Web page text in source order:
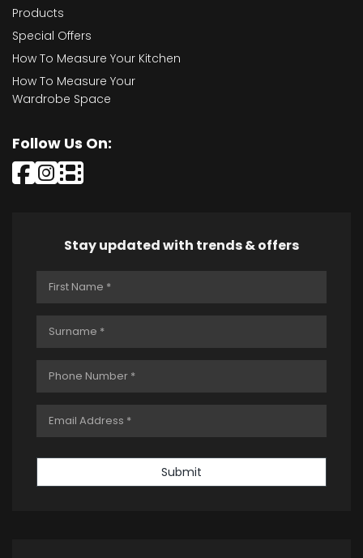
Products
Special Offers
How To Measure Your Kitchen
How To Measure Your
Wardrobe Space
Follow Us On:
Stay updated with trends & offers
Submit